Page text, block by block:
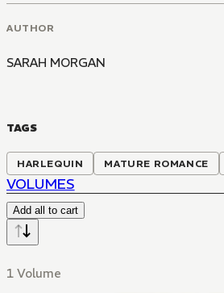
AUTHOR
SARAH MORGAN
TAGS
HARLEQUIN MATURE ROMANCE
VOLUMES
Add all to cart
1 Volume